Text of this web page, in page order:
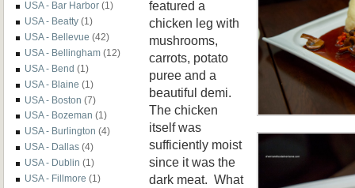
USA - Bar Harbor (1)
USA - Beatty (1)
USA - Bellevue (42)
USA - Bellingham (12)
USA - Bend (1)
USA - Blaine (1)
USA - Boston (7)
USA - Bozeman (1)
USA - Burlington (4)
USA - Dallas (4)
USA - Dublin (1)
USA - Fillmore (1)
featured a
chicken leg with
mushrooms,
carrots, potato
puree and a
beautiful demi.
The chicken
itself was
sufficiently moist
since it was the
dark meat. What